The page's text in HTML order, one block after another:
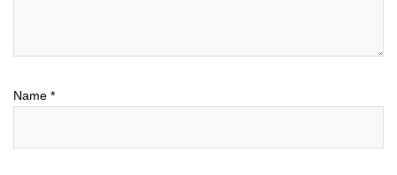
Name *